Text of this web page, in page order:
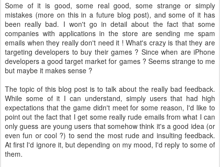
Some of it is good, some real good, some strange or simply
mistakes (more on this in a future blog post), and some of it has
been really bad. I won't go in detail about the fact that some
companies with applications in the store are sending me spam
emails when they really don't need it ! What's crazy is that they are
targeting developers to buy their games ? Since when are iPhone
developers a good target market for games ? Seems strange to me
but maybe it makes sense ?
The topic of this blog post is to talk about the really bad feedback.
While some of it I can understand, simply users that had high
expectations that the game didn't meet for some reason, I'd like to
point out the fact that I get some really rude emails from what I can
only guess are young users that somehow think it's a good idea (or
even fun or cool ?) to send the most rude and insulting feedback.
At first I'd ignore it, but depending on my mood, I'd reply to some of
them.